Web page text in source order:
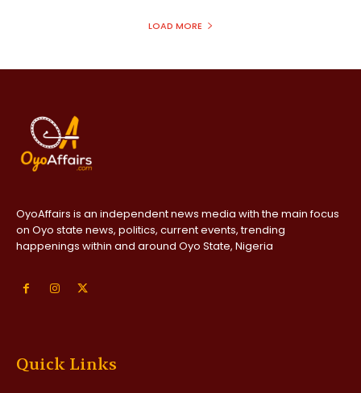
LOAD MORE
OyoAffairs is an independent news media with the main focus
on Oyo state news, politics, current events, trending
happenings within and around Oyo State, Nigeria
Quick Links